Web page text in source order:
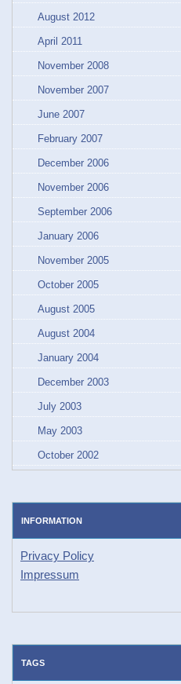
August 2012
April 2011
November 2008
November 2007
June 2007
February 2007
December 2006
November 2006
September 2006
January 2006
November 2005
October 2005
August 2005
August 2004
January 2004
December 2003
July 2003
May 2003
October 2002
INFORMATION
Privacy Policy
Impressum
TAGS